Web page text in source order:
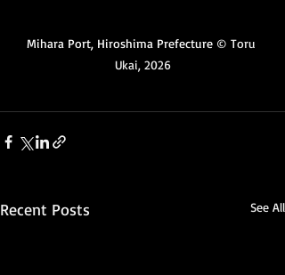
Mihara Port, Hiroshima Prefecture © Toru
Ukai, 2026
Recent Posts See All